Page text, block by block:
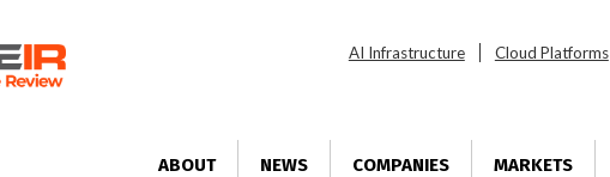
AI Infrastructure Cloud Platforms
ABOUT NEWS COMPANIES MARKETS